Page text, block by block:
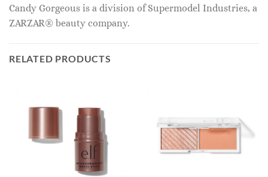
Candy Gorgeous is a division of Supermodel Industries, a
ZARZAR® beauty company.
RELATED PRODUCTS